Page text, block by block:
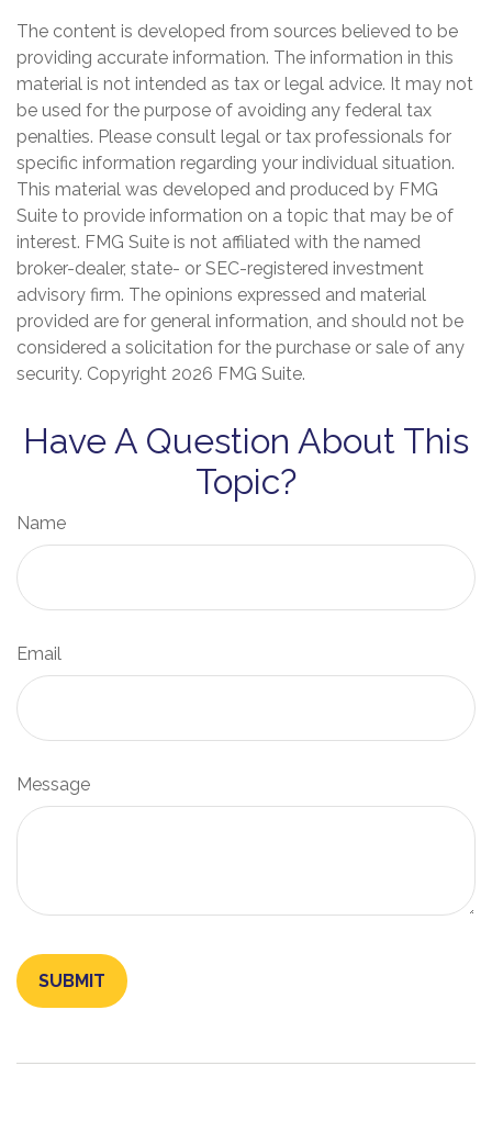
The content is developed from sources believed to be
providing accurate information. The information in this
material is not intended as tax or legal advice. It may not
be used for the purpose of avoiding any federal tax
penalties. Please consult legal or tax professionals for
specific information regarding your individual situation.
This material was developed and produced by FMG
Suite to provide information on a topic that may be of
interest. FMG Suite is not affiliated with the named
broker-dealer, state- or SEC-registered investment
advisory firm. The opinions expressed and material
provided are for general information, and should not be
considered a solicitation for the purchase or sale of any
security. Copyright 2026 FMG Suite.
Have A Question About This
Topic?
Name
Email
Message